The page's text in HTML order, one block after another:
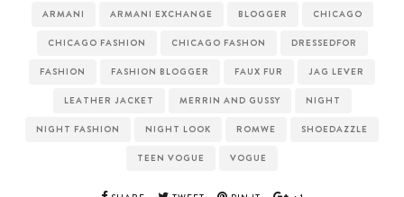
ARMANI ARMANI EXCHANGE BLOGGER CHICAGO
CHICAGO FASHION CHICAGO FASHON DRESSEDFOR
FASHION FASHION BLOGGER FAUX FUR JAG LEVER
LEATHER JACKET MERRIN AND GUSSY NIGHT
NIGHT FASHION NIGHT LOOK ROMWE SHOEDAZZLE
TEEN VOGUE VOGUE